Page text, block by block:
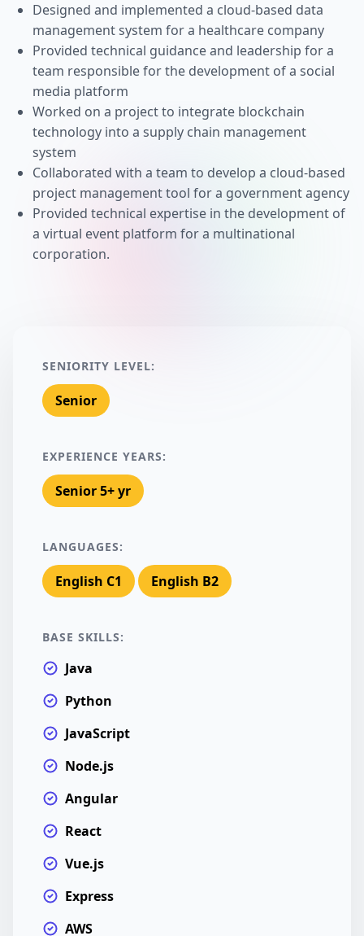
Designed and implemented a cloud-based data
management system for a healthcare company
Provided technical guidance and leadership for a
team responsible for the development of a social
media platform
Worked on a project to integrate blockchain
technology into a supply chain management
system
Collaborated with a team to develop a cloud-based
project management tool for a government agency
Provided technical expertise in the development of
a virtual event platform for a multinational
corporation.
SENIORITY LEVEL:
Senior
EXPERIENCE YEARS:
Senior 5+ yr
LANGUAGES:
English C1 English B2
BASE SKILLS:
Java
Python
JavaScript
Node.js
Angular
React
Vue.js
Express
AWS